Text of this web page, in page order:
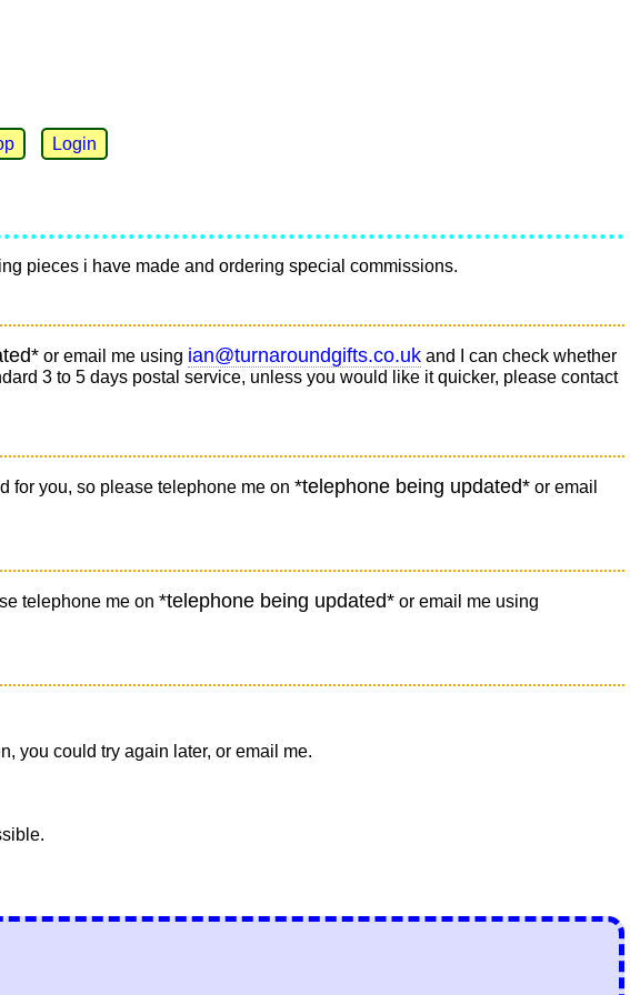
Login
pieces i have made and ordering special commissions.
or email me using ian@turnaroundgifts.co.uk and I can check whether
3 to 5 days postal service, unless you would like it quicker, please contact
for you, so please telephone me on *telephone being updated* or email
telephone me on *telephone being updated* or email me using
you could try again later, or email me.